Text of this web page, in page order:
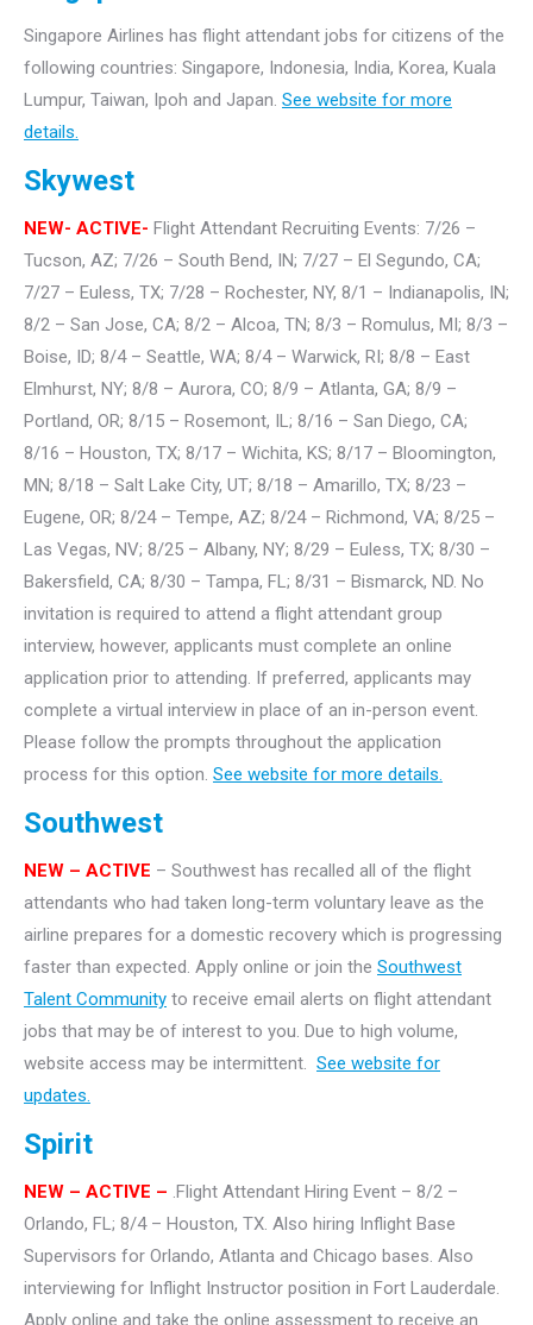
Singapore Airlines has flight attendant jobs for citizens of the
following countries: Singapore, Indonesia, India, Korea, Kuala
Lumpur, Taiwan, Ipoh and Japan. See website for more
details.
Skywest
NEW- ACTIVE- Flight Attendant Recruiting Events: 7/26 –
Tucson, AZ; 7/26 – South Bend, IN; 7/27 – El Segundo, CA;
7/27 – Euless, TX; 7/28 – Rochester, NY, 8/1 – Indianapolis, IN;
8/2 – San Jose, CA; 8/2 – Alcoa, TN; 8/3 – Romulus, MI; 8/3 –
Boise, ID; 8/4 – Seattle, WA; 8/4 – Warwick, RI; 8/8 – East
Elmhurst, NY; 8/8 – Aurora, CO; 8/9 – Atlanta, GA; 8/9 –
Portland, OR; 8/15 – Rosemont, IL; 8/16 – San Diego, CA;
8/16 – Houston, TX; 8/17 – Wichita, KS; 8/17 – Bloomington,
MN; 8/18 – Salt Lake City, UT; 8/18 – Amarillo, TX; 8/23 –
Eugene, OR; 8/24 – Tempe, AZ; 8/24 – Richmond, VA; 8/25 –
Las Vegas, NV; 8/25 – Albany, NY; 8/29 – Euless, TX; 8/30 –
Bakersfield, CA; 8/30 – Tampa, FL; 8/31 – Bismarck, ND. No
invitation is required to attend a flight attendant group
interview, however, applicants must complete an online
application prior to attending. If preferred, applicants may
complete a virtual interview in place of an in-person event.
Please follow the prompts throughout the application
process for this option. See website for more details.
Southwest
NEW – ACTIVE – Southwest has recalled all of the flight
attendants who had taken long-term voluntary leave as the
airline prepares for a domestic recovery which is progressing
faster than expected. Apply online or join the Southwest
Talent Community to receive email alerts on flight attendant
jobs that may be of interest to you. Due to high volume,
website access may be intermittent. See website for
updates.
Spirit
NEW – ACTIVE – .Flight Attendant Hiring Event – 8/2 –
Orlando, FL; 8/4 – Houston, TX. Also hiring Inflight Base
Supervisors for Orlando, Atlanta and Chicago bases. Also
interviewing for Inflight Instructor position in Fort Lauderdale.
Apply online and take the online assessment to receive an